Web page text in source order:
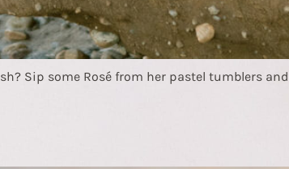
Sip some Rosé from her pastel tumblers